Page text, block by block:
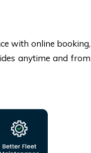
with online booking,
anytime and from